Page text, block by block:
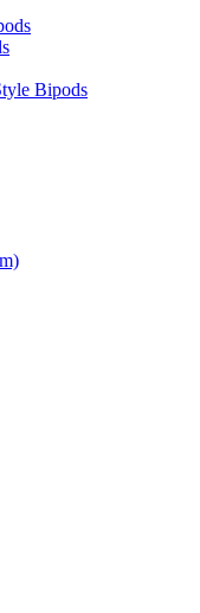
Bipods